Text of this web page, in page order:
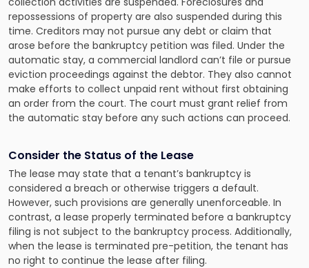
repossessions of property are also suspended during this
time. Creditors may not pursue any debt or claim that
arose before the bankruptcy petition was filed. Under the
automatic stay, a commercial landlord can’t file or pursue
eviction proceedings against the debtor. They also cannot
make efforts to collect unpaid rent without first obtaining
an order from the court. The court must grant relief from
the automatic stay before any such actions can proceed.
Consider the Status of the Lease
The lease may state that a tenant’s bankruptcy is
considered a breach or otherwise triggers a default.
However, such provisions are generally unenforceable. In
contrast, a lease properly terminated before a bankruptcy
filing is not subject to the bankruptcy process. Additionally,
when the lease is terminated pre-petition, the tenant has
no right to continue the lease after filing.